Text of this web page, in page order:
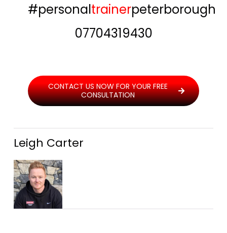
#personaltrainerpeterborough
07704319430
CONTACT US NOW FOR YOUR FREE
CONSULTATION
Leigh Carter